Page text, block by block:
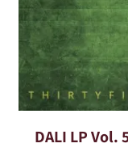
DALI LP Vol.